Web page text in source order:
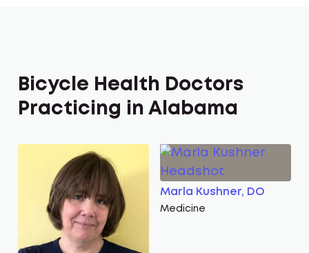
Bicycle Health Doctors
Practicing in Alabama
Marla Kushner, DO
Medicine